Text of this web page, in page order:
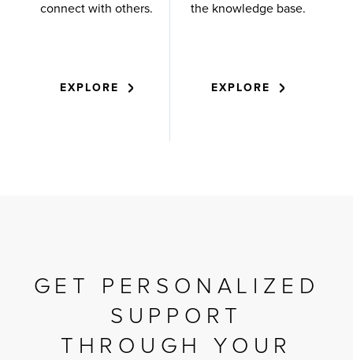
connect with others.
EXPLORE
the knowledge base.
EXPLORE
GET PERSONALIZED
SUPPORT
THROUGH YOUR